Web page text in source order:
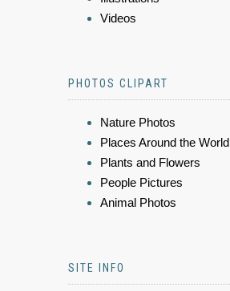
Videos
PHOTOS CLIPART
Nature Photos
Places Around the World
Plants and Flowers
People Pictures
Animal Photos
SITE INFO